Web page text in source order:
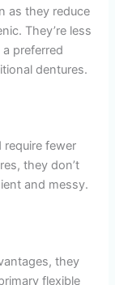
as they reduce
They’re less
preferred
dentures.
require fewer
they don’t
and messy.
they
flexible